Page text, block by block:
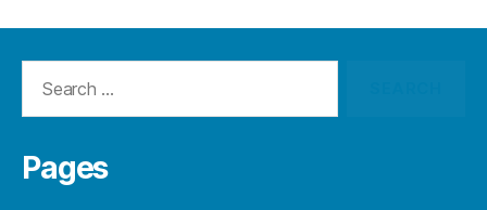
Pages